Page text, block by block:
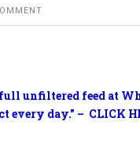
unfiltered feed at
every day.” – CLICK